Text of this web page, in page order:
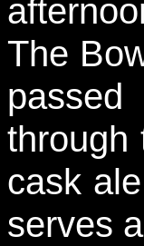
The
through
cask
serves